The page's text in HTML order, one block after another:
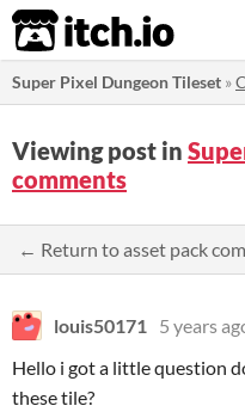
itch.io
Super Pixel Dungeon Tileset »
Viewing post in
comments
← Return to asset pack
louis50171 5 years
Hello i got a little question
these tile?